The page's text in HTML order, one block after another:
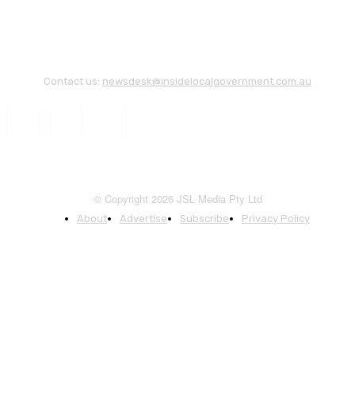
Contact us: newsdesk@insidelocalgovernment.com.au
© Copyright 2026 JSL Media Pty Ltd
About Advertise Subscribe Privacy Policy